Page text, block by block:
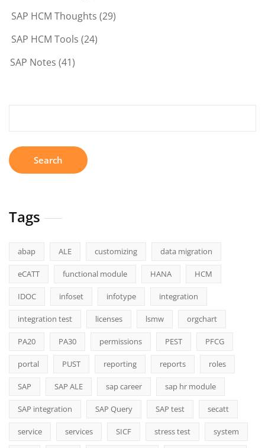
SAP HCM Thoughts (29)
SAP HCM Tools (24)
SAP Notes (41)
Tags
abap ALE customizing data migration
eCATT functional module HANA HCM
IDOC infoset infotype integration
integration test licenses lsmw orgchart
PA20 PA30 permissions PEST PFCG
portal PUST reporting reports roles
SAP SAP ALE sap career sap hr module
SAP integration SAP Query SAP test secatt
service services SICF stress test system